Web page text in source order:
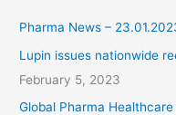
Pharma News –
Lupin issues nationwide
February 5, 2023
Global Pharma